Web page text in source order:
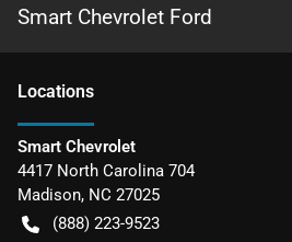
Smart Chevrolet Ford
Locations
Smart Chevrolet
4417 North Carolina 704
Madison, NC 27025
(888) 223-9523